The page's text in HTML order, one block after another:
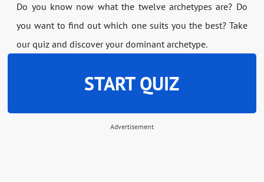
Do you know now what the twelve archetypes are? Do
you want to find out which one suits you the best? Take
our quiz and discover your dominant archetype.
START QUIZ
Advertisement